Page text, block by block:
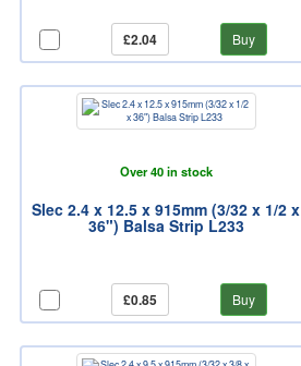
£2.04 Buy
Over 40 in stock
Slec 2.4 x 12.5 x 915mm (3/32 x 1/2 x
36") Balsa Strip L233
£0.85 Buy